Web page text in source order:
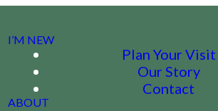
I’M NEW
Plan Your Visit
Our Story
Contact
ABOUT